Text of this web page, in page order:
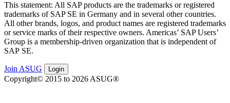
This state­ment: All SAP prod­ucts are the trade­marks or reg­is­tered
trade­marks of SAP SE in Ger­many and in sev­er­al oth­er coun­tries.
All oth­er brands, logos, and prod­uct names are reg­is­tered trade­marks
or ser­vice marks of their respec­tive own­ers. Amer­i­c­as’ SAP Users’
Group is a mem­ber­ship-dri­ven orga­ni­za­tion that is inde­pen­dent of
SAP SE.
Join ASUG Login
Copyright© 2015 to 2026 ASUG®